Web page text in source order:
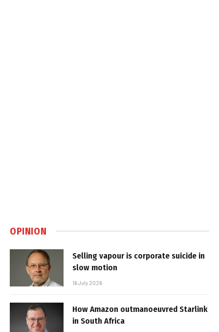
OPINION
Selling vapour is corporate suicide in
slow motion
16 July 2026
How Amazon outmanoeuvred Starlink
in South Africa